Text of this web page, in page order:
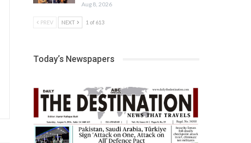
Aug 8, 2026
PREV NEXT 1 of 613
Today’s Newspapers